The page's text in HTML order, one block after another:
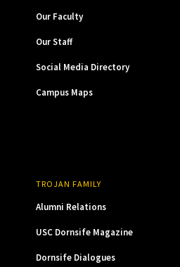
Our Faculty
Our Staff
Social Media Directory
Campus Maps
TROJAN FAMILY
Alumni Relations
USC Dornsife Magazine
Dornsife Dialogues